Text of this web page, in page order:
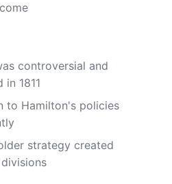
controversial and
1811
to Hamilton's policies
strategy created